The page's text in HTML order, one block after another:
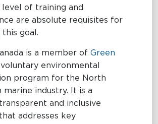
Services
of training and
are absolute requisites for
this goal.
is a member of Green
environmental
program for the North
marine industry. It is a
and inclusive
addresses key